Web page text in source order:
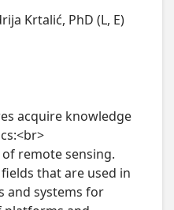
Krtalić, PhD (L, E)
acquire knowledge
remote sensing.
that are used in
and systems for